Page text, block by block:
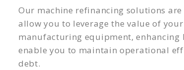
Our machine refinancing solutions
allow you to leverage the value of
manufacturing equipment,
enable you to maintain operational
debt.